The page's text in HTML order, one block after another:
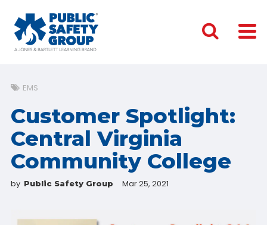
EMS
Customer Spotlight:
Central Virginia
Community College
by Public Safety Group Mar 25, 2021